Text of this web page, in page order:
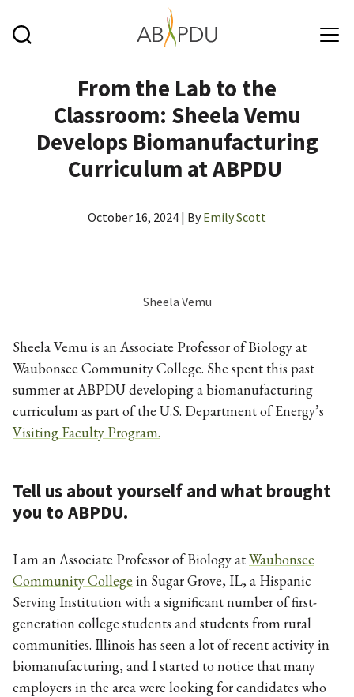
From the Lab to the
Classroom: Sheela Vemu
Develops Biomanufacturing
Curriculum at ABPDU
October 16, 2024 | ByEmily Scott
Sheela Vemu
Sheela Vemu is an Associate Professor of Biology at
Waubonsee Community College. She spent this past
summer at ABPDU developing a biomanufacturing
curriculum as part of the U.S. Department of Energy’s
Visiting Faculty Program.
Tell us about yourself and what brought
you to ABPDU.
I am an Associate Professor of Biology atWaubonsee
Community College in Sugar Grove, IL, a Hispanic
Serving Institution with a significant number of first-
generation college students and students from rural
communities. Illinois has seen a lot of recent activity in
biomanufacturing, and I started to notice that many
employers in the area were looking for candidates who